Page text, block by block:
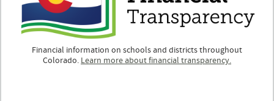
Financial information on schools and districts throughout
Colorado. Learn more about financial transparency.